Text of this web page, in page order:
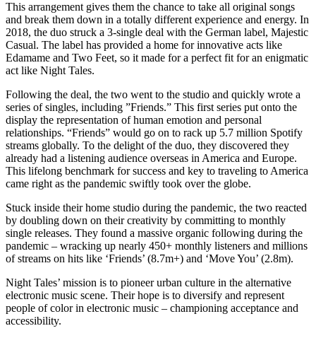
This arrangement gives them the chance to take all original songs
and break them down in a totally different experience and energy. In
2018, the duo struck a 3-single deal with the German label, Majestic
Casual. The label has provided a home for innovative acts like
Edamame and Two Feet, so it made for a perfect fit for an enigmatic
act like Night Tales.
Following the deal, the two went to the studio and quickly wrote a
series of singles, including ”Friends.” This first series put onto the
display the representation of human emotion and personal
relationships. “Friends” would go on to rack up 5.7 million Spotify
streams globally. To the delight of the duo, they discovered they
already had a listening audience overseas in America and Europe.
This lifelong benchmark for success and key to traveling to America
came right as the pandemic swiftly took over the globe.
Stuck inside their home studio during the pandemic, the two reacted
by doubling down on their creativity by committing to monthly
single releases. They found a massive organic following during the
pandemic – wracking up nearly 450+ monthly listeners and millions
of streams on hits like ‘Friends’ (8.7m+) and ‘Move You’ (2.8m).
Night Tales’ mission is to pioneer urban culture in the alternative
electronic music scene. Their hope is to diversify and represent
people of color in electronic music – championing acceptance and
accessibility.